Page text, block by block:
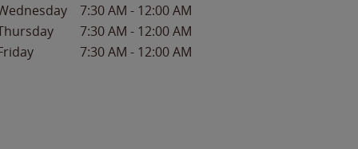
7:30 AM - 12:00 AM
7:30 AM - 12:00 AM
7:30 AM - 12:00 AM